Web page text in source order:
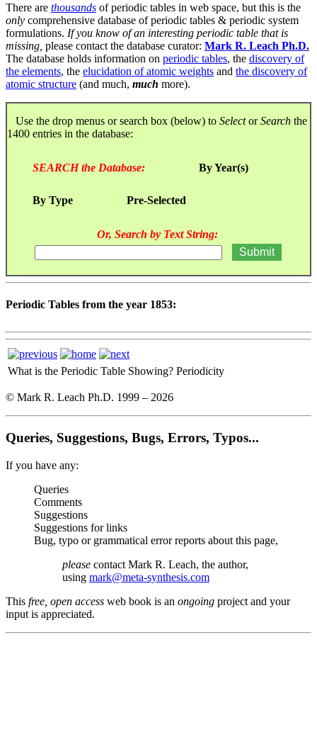
There are thousands of periodic tables in web space, but this is the
only comprehensive database of periodic tables & periodic system
formulations. If you know of an interesting periodic table that is
missing, please contact the database curator: Mark R. Leach Ph.D.
The database holds information on periodic tables, the discovery of
the elements, the elucidation of atomic weights and the discovery of
atomic structure (and much, much more).
Use the drop menus or search box (below) to SelectorSearch the
1400 entries in the database:
SEARCH the Database: By Year(s)
By Type Pre-Selected
Or, Search by Text String:
Periodic Tables from the year 1853:
What is the Periodic Table Showing? Periodicity
© Mark R. Leach Ph.D. 1999 – 2026
Queries, Suggestions, Bugs, Errors, Typos...
If you have any:
Queries
Comments
Suggestions
Suggestions for links
Bug, typo or grammatical error reports about this page,
please contact Mark R. Leach, the author,
using mark@meta-synthesis.com
This free, open access web book is an ongoing project and your
input is appreciated.